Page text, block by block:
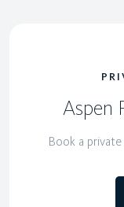
Aspen
Book a